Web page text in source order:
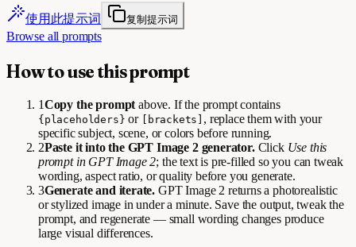
使用此提示词 复制提示词
Browse all prompts
How to use this prompt
1Copy the prompt above. If the prompt contains
{placeholders} or [brackets] , replace them with your
specific subject, scene, or colors before running.
2Paste it into the GPT Image 2 generator. Click Use this
prompt in GPT Image 2; the text is pre-filled so you can tweak
wording, aspect ratio, or quality before you generate.
3Generate and iterate. GPT Image 2 returns a photorealistic
or stylized image in under a minute. Save the output, tweak the
prompt, and regenerate — small wording changes produce
large visual differences.